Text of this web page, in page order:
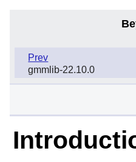
Prev
gmmlib-22.10.0